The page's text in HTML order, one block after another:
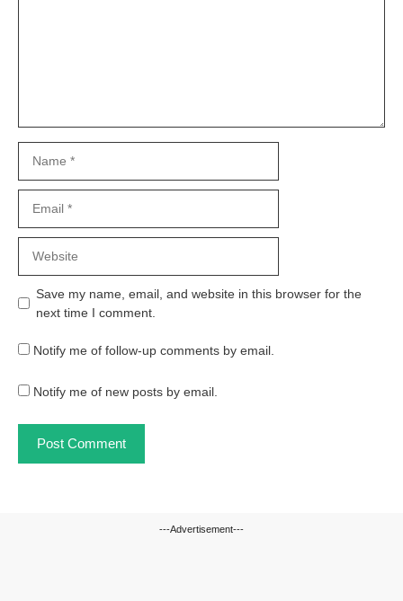
Save my name, email, and website in this browser for the
next time I comment.
Notify me of follow-up comments by email.
Notify me of new posts by email.
---Advertisement---